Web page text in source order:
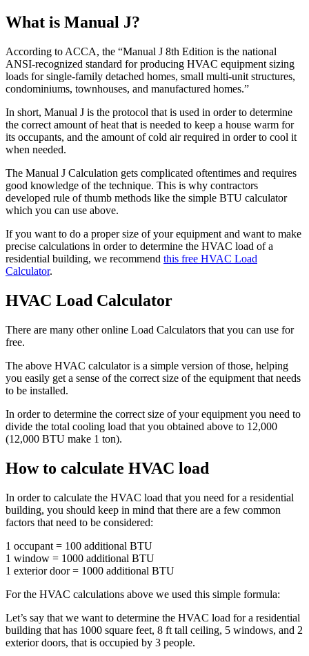
What is Manual J?
According to ACCA, the “Manual J 8th Edition is the national
ANSI-recognized standard for producing HVAC equipment sizing
loads for single-family detached homes, small multi-unit structures,
condominiums, townhouses, and manufactured homes.”
In short, Manual J is the protocol that is used in order to determine
the correct amount of heat that is needed to keep a house warm for
its occupants, and the amount of cold air required in order to cool it
when needed.
The Manual J Calculation gets complicated oftentimes and requires
good knowledge of the technique. This is why contractors
developed rule of thumb methods like the simple BTU calculator
which you can use above.
If you want to do a proper size of your equipment and want to make
precise calculations in order to determine the HVAC load of a
residential building, we recommend this free HVAC Load
Calculator.
HVAC Load Calculator
There are many other online Load Calculators that you can use for
free.
The above HVAC calculator is a simple version of those, helping
you easily get a sense of the correct size of the equipment that needs
to be installed.
In order to determine the correct size of your equipment you need to
divide the total cooling load that you obtained above to 12,000
(12,000 BTU make 1 ton).
How to calculate HVAC load
In order to calculate the HVAC load that you need for a residential
building, you should keep in mind that there are a few common
factors that need to be considered:
1 occupant = 100 additional BTU
1 window = 1000 additional BTU
1 exterior door = 1000 additional BTU
For the HVAC calculations above we used this simple formula:
Let’s say that we want to determine the HVAC load for a residential
building that has 1000 square feet, 8 ft tall ceiling, 5 windows, and 2
exterior doors, that is occupied by 3 people.